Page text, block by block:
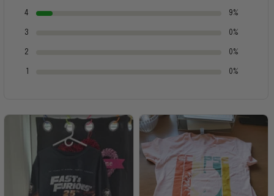
4 9%
3 0%
2 0%
0%